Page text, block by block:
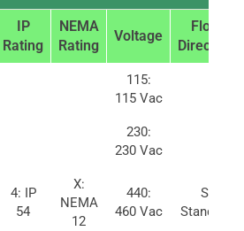
IP
Rating
NEMA
Rating
Voltage
Flow
Direction
115:
115 Vac
230:
230 Vac
4: IP
54
X:
NEMA
12
440:
460 Vac
S:
Standard